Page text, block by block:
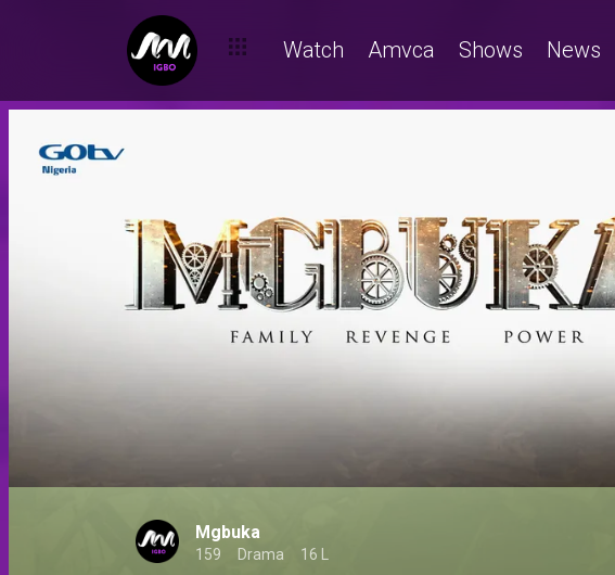
Watch Amvca Shows News
Mgbuka
159 Drama 16 L